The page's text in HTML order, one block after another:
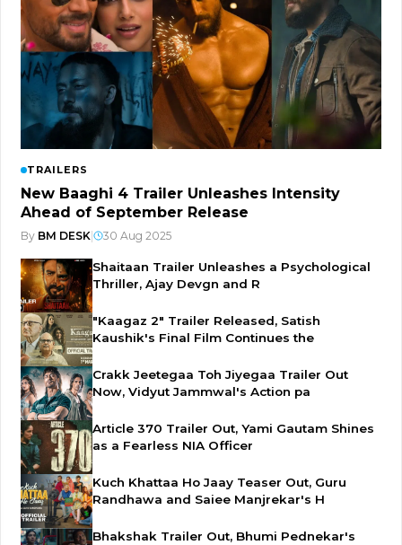
TRAILERS
New Baaghi 4 Trailer Unleashes Intensity
Ahead of September Release
By BM DESK 30 Aug 2025
Shaitaan Trailer Unleashes a Psychological
Thriller, Ajay Devgn and R
"Kaagaz 2" Trailer Released, Satish
Kaushik's Final Film Continues the
Crakk Jeetegaa Toh Jiyegaa Trailer Out
Now, Vidyut Jammwal's Action pa
Article 370 Trailer Out, Yami Gautam Shines
as a Fearless NIA Officer
Kuch Khattaa Ho Jaay Teaser Out, Guru
Randhawa and Saiee Manjrekar's H
Bhakshak Trailer Out, Bhumi Pednekar's